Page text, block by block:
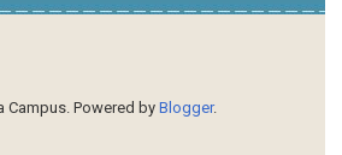
Campus. Powered by Blogger.